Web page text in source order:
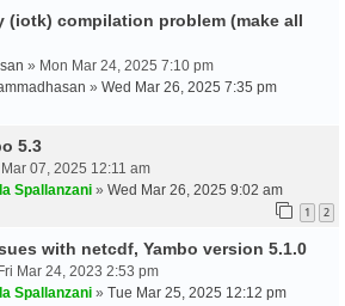
(iotk) compilation problem (make all
» Mon Mar 24, 2025 7:10 pm
» Wed Mar 26, 2025 7:35 pm
5.3
07, 2025 12:11 am
Spallanzani » Wed Mar 26, 2025 9:02 am
1 2
with netcdf, Yambo version 5.1.0
Mar 24, 2023 2:53 pm
Spallanzani » Tue Mar 25, 2025 12:12 pm